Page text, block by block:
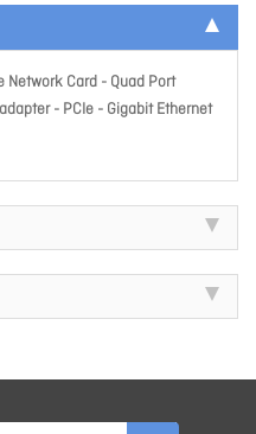
Network Card - Quad Port
- PCIe - Gigabit Ethernet